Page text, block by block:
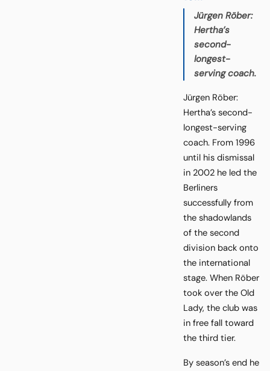
Jürgen Röber:
Hertha’s
second-
longest-
serving coach.
Jürgen Röber:
Hertha’s second-
longest-serving
coach. From 1996
until his dismissal
in 2002 he led the
Berliners
successfully from
the shadowlands
of the second
division back onto
the international
stage. When Röber
took over the Old
Lady, the club was
in free fall toward
the third tier.
By season’s end he